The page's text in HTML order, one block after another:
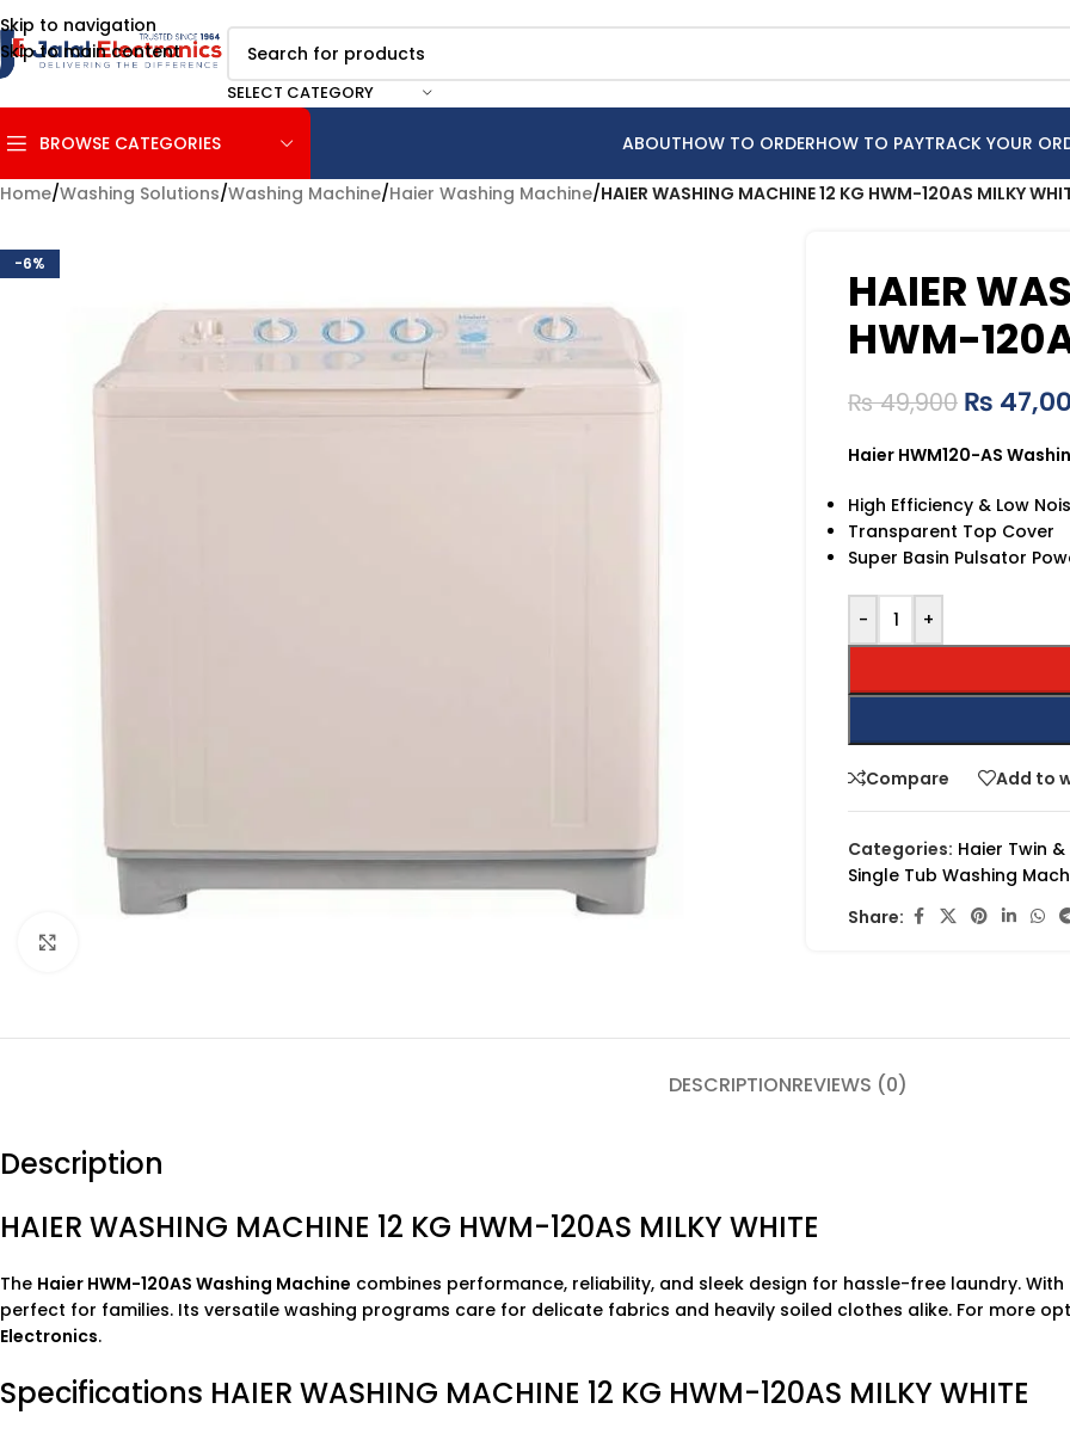
Skip to navigation
Skip to main content
SELECT CATEGORY
BROWSE CATEGORIES ABOUTHOW TO ORDERHOW TO PAYTRACK YOUR
Home/Washing Solutions/Washing Machine/Haier Washing Machine/HAIER WASHING MACHINE 12 KG HWM-120AS MILKY
-6%
HAIER
HWM-
₨49,900 ₨
Haier HWM120-AS
High Efficiency & Low
Transparent Top Cover
Super Basin Pulsator
- +
Compare Add to
Categories: Haier Twin
Single Tub Washing
Share:
DESCRIPTIONREVIEWS (0)
Description
HAIER WASHING MACHINE 12 KG HWM-120AS MILKY WHITE
The Haier HWM-120AS Washing Machine combines performance, reliability, and sleek design for hassle-free laundry.
perfect for families. Its versatile washing programs care for delicate fabrics and heavily soiled clothes alike. For more
Electronics.
Specifications HAIER WASHING MACHINE 12 KG HWM-120AS MILKY WHITE